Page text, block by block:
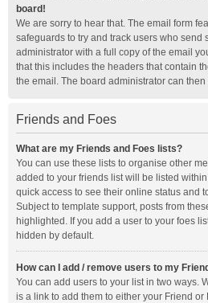
board!
We are sorry to hear that. The email form
safeguards to try and track users who send
administrator with a full copy of the email
that this includes the headers that contain
the email. The board administrator can then
Friends and Foes
What are my Friends and Foes lists?
You can use these lists to organise other
added to your friends list will be listed
quick access to see their online status and
Subject to template support, posts from
highlighted. If you add a user to your foes
hidden by default.
How can I add / remove users to my
You can add users to your list in two ways.
is a link to add them to either your Friend or